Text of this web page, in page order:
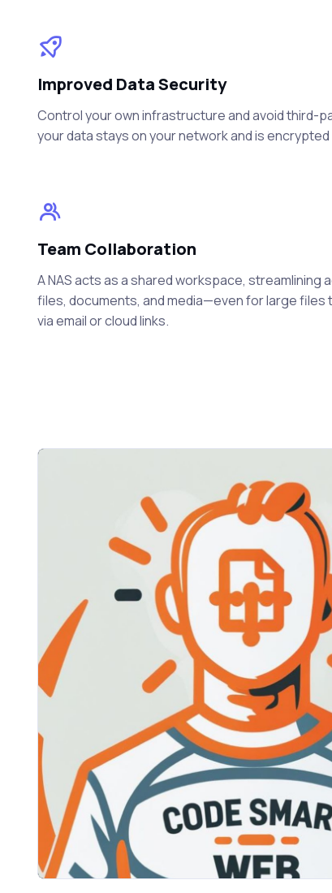
Improved Data Security
Control your own infrastructure and avoid third-
your data stays on your network and is
Team Collaboration
A NAS acts as a shared workspace, streamlining
files, documents, and media—even for large files
via email or cloud links.